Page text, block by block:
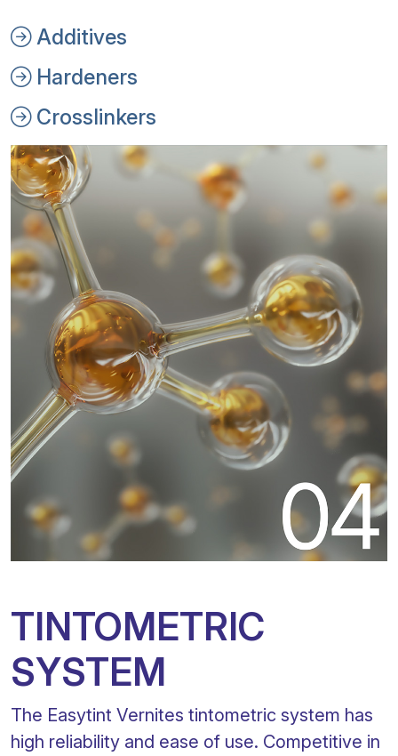
Additives
Hardeners
Crosslinkers
TINTOMETRIC
SYSTEM
The Easytint Vernites tintometric system has
high reliability and ease of use. Competitive in